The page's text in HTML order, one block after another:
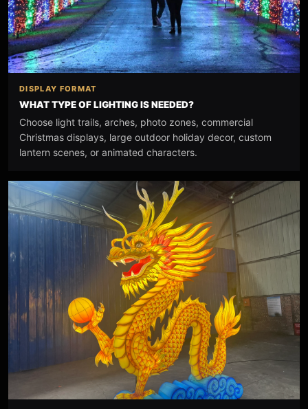
DISPLAY FORMAT
WHAT TYPE OF LIGHTING IS NEEDED?
Choose light trails, arches, photo zones, commercial
Christmas displays, large outdoor holiday decor, custom
lantern scenes, or animated characters.